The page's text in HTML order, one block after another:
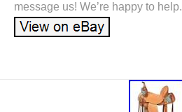
message us! We’re happy to help.